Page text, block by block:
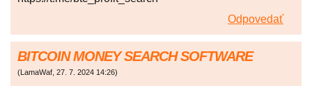
Odpovedať
BITCOIN MONEY SEARCH SOFTWARE
(LamaWaf, 27. 7. 2024 14:26)